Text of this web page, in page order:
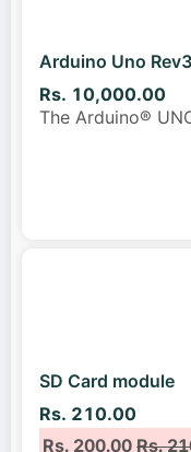
Arduino Uno
Rs. 10,000.00
The Arduino®
SD Card module
Rs. 210.00
Rs. 200.00Rs.